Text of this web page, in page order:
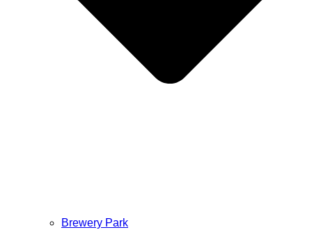
Brewery Park